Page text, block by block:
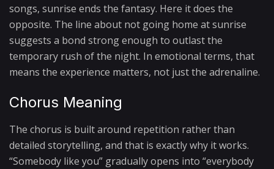
songs, sunrise ends the fantasy. Here it does the
opposite. The line about not going home at sunrise
suggests a bond strong enough to outlast the
temporary rush of the night. In emotional terms, that
means the experience matters, not just the adrenaline.
Chorus Meaning
The chorus is built around repetition rather than
detailed storytelling, and that is exactly why it works.
“Somebody like you” gradually opens into “everybody